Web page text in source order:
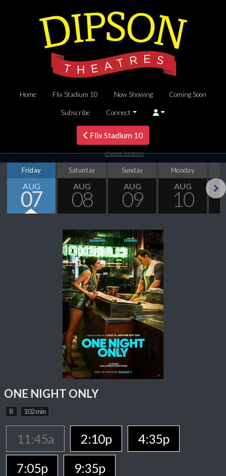
Home Flix Stadium 10 Now Showing Coming Soon
Subscribe Connect
Flix Stadium 10
choose location
Friday
AUG
07
Saturday
AUG
08
Sunday
AUG
09
Monday
AUG
10
ONE NIGHT ONLY
R 102 min
11:45a 2:10p
4:35p
7:05p
9:35p